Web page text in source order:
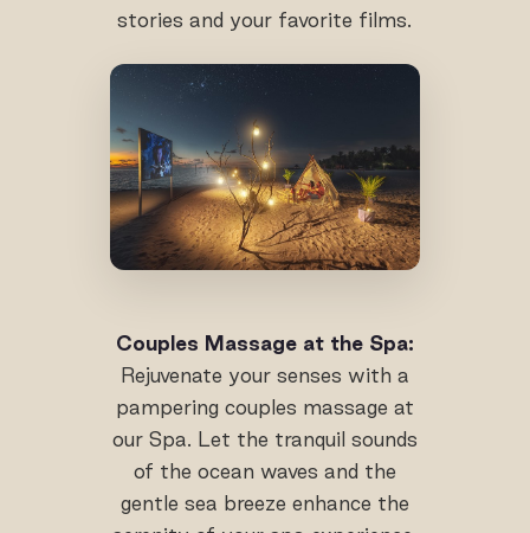
stories and your favorite films.
Couples Massage at the Spa:
Rejuvenate your senses with a
pampering couples massage at
our Spa. Let the tranquil sounds
of the ocean waves and the
gentle sea breeze enhance the